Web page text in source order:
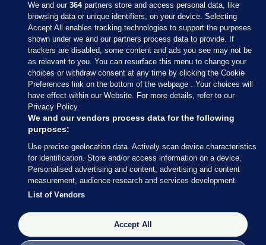
Sections
Journal Media
Our Network
Terms & Legal Notices
© 2026 Journal Media Ltd
Switch to Desktop
The Journal supports the work of the Press Council of Ireland and the
Office of the Press Ombudsman, and our staff operate within the
We and our364partners store and access personal data, like
browsing data or unique identifiers, on your device. Selecting
Accept All enables tracking technologies to support the purposes
shown under we and our partners process data to provide. If
trackers are disabled, some content and ads you see may not be
as relevant to you. You can resurface this menu to change your
choices or withdraw consent at any time by clicking the Cookie
Preferences link on the bottom of the webpage . Your choices will
have effect within our Website. For more details, refer to our
Privacy Policy.
We and our vendors process data for the following
purposes:
Use precise geolocation data. Actively scan device characteristics
for identification. Store and/or access information on a device.
Personalised advertising and content, advertising and content
measurement, audience research and services development.
List of Vendors
Accept All